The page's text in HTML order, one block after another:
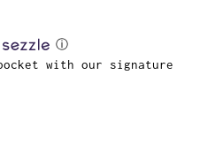
ⓘ
with our signature